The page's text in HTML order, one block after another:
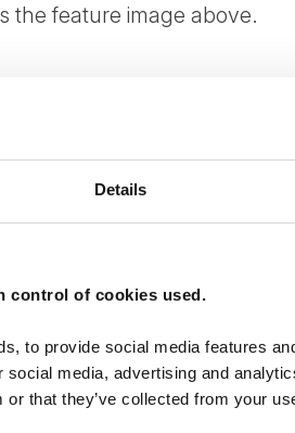
Details
control of cookies used.
to provide social media features
media, advertising and
or that they’ve collected from your
the feature image above.
news and destination options
Email